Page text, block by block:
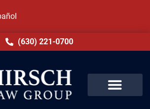
(630) 221-0700